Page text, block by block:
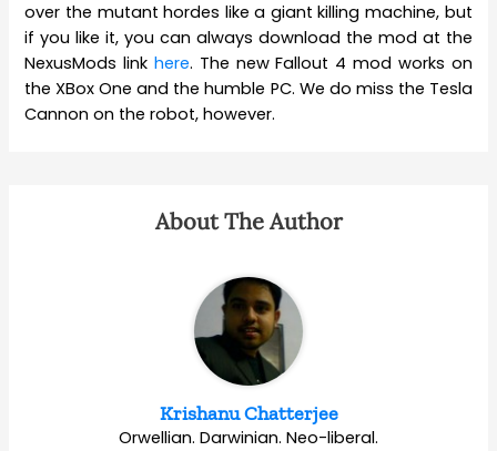
over the mutant hordes like a giant killing machine, but
if you like it, you can always download the mod at the
NexusMods linkhere. The new Fallout 4 mod works on
the XBox One and the humble PC. We do miss the Tesla
Cannon on the robot, however.
About The Author
Krishanu Chatterjee
Orwellian. Darwinian. Neo-liberal.